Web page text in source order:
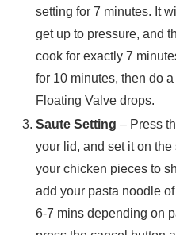
setting for 7 minutes. It
get up to pressure, and
cook for exactly 7
for 10 minutes, then do
Floating Valve drops.
Saute Setting – Press
your lid, and set it on
your chicken pieces to
add your pasta noodle
6-7 mins depending on